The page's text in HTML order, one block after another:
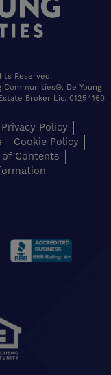
Reserved.
Communities®. De Young
Broker Lic. 01254160.
Policy
Cookie Policy
of Contents